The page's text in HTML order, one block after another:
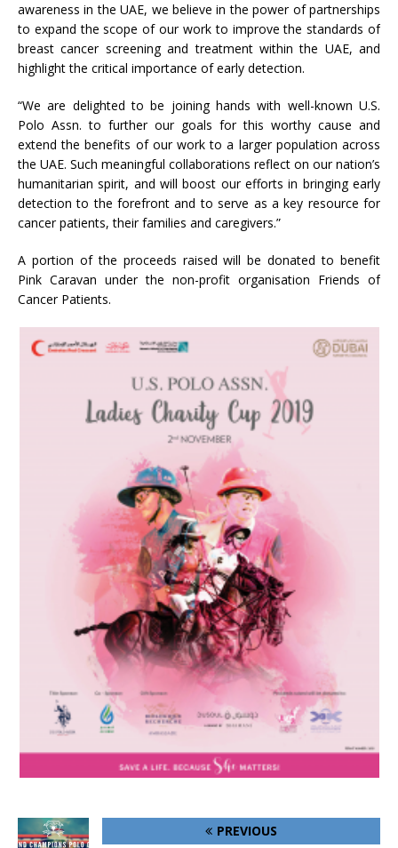
awareness in the UAE, we believe in the power of partnerships
to expand the scope of our work to improve the standards of
breast cancer screening and treatment within the UAE, and
highlight the critical importance of early detection.
“We are delighted to be joining hands with well-known U.S.
Polo Assn. to further our goals for this worthy cause and
extend the benefits of our work to a larger population across
the UAE. Such meaningful collaborations reflect on our nation’s
humanitarian spirit, and will boost our efforts in bringing early
detection to the forefront and to serve as a key resource for
cancer patients, their families and caregivers.”
A portion of the proceeds raised will be donated to benefit
Pink Caravan under the non-profit organisation Friends of
Cancer Patients.
PREVIOUS